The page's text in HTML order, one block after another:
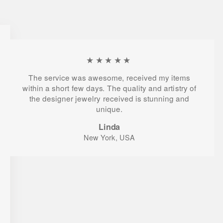
★★★★★
The service was awesome, received my items
within a short few days. The quality and artistry of
the designer jewelry received is stunning and
unique.
Linda
New York, USA